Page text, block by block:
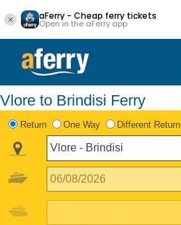
aFerry - Cheap ferry tickets
Open in the aFerry app
Vlore to Brindisi Ferry
Return One Way Different Return